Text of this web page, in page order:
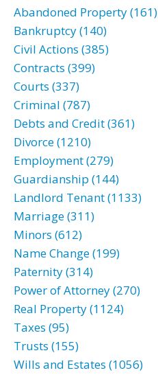
Abandoned Property (161)
Bankruptcy (140)
Civil Actions (385)
Contracts (399)
Courts (337)
Criminal (787)
Debts and Credit (361)
Divorce (1210)
Employment (279)
Guardianship (144)
Landlord Tenant (1133)
Marriage (311)
Minors (612)
Name Change (199)
Paternity (314)
Power of Attorney (270)
Real Property (1124)
Taxes (95)
Trusts (155)
Wills and Estates (1056)